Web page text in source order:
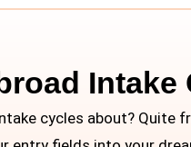
Intake
cycles about?